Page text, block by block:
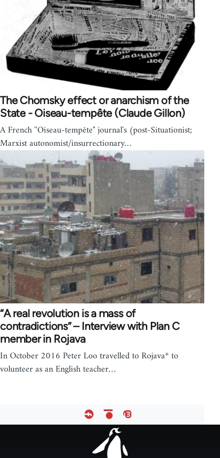
The Chomsky effect or anarchism of the
State - Oiseau-tempête (Claude Gillon)
A French ''Oiseau-tempête" journal's (post-Situationist;
Marxist autonomist/insurrectionary…
“A real revolution is a mass of
contradictions” – Interview with Plan C
member in Rojava
In October 2016 Peter Loo travelled to Rojava* to
volunteer as an English teacher…